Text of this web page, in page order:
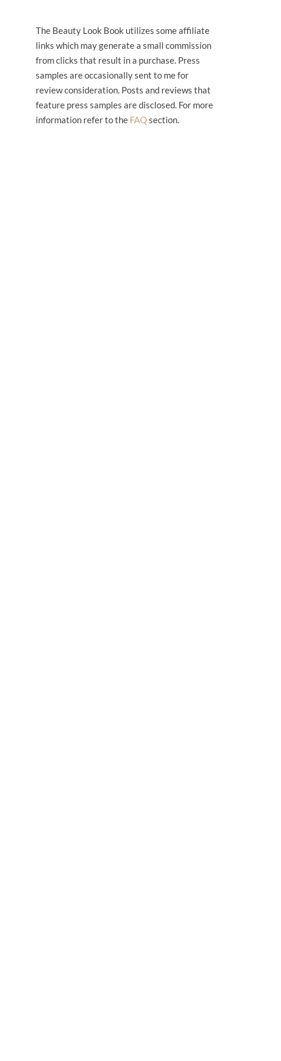
The Beauty Look Book utilizes some affiliate
links which may generate a small commission
from clicks that result in a purchase. Press
samples are occasionally sent to me for
review consideration. Posts and reviews that
feature press samples are disclosed. For more
information refer to the FAQsection.